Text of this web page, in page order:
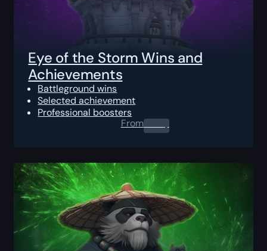
Eye of the Storm Wins and
Achievements
Battleground wins
Selected achievement
Professional boosters
From0.00$